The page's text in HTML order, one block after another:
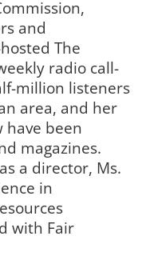
and
The
radio call-
million listeners
area, and her
been
magazines.
a director, Ms.
in
with Fair